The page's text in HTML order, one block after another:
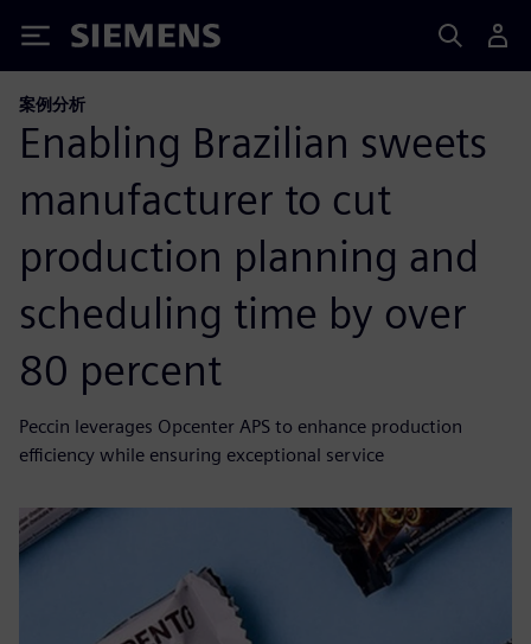
Siemens
案例分析
Enabling Brazilian sweets
manufacturer to cut
production planning and
scheduling time by over
80 percent
Peccin leverages Opcenter APS to enhance production
efficiency while ensuring exceptional service